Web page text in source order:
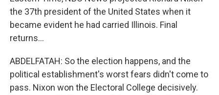
the 37th president of the United States when it
became evident he had carried Illinois. Final
returns...
ABDELFATAH: So the election happens, and the
political establishment's worst fears didn't come to
pass. Nixon won the Electoral College decisively.